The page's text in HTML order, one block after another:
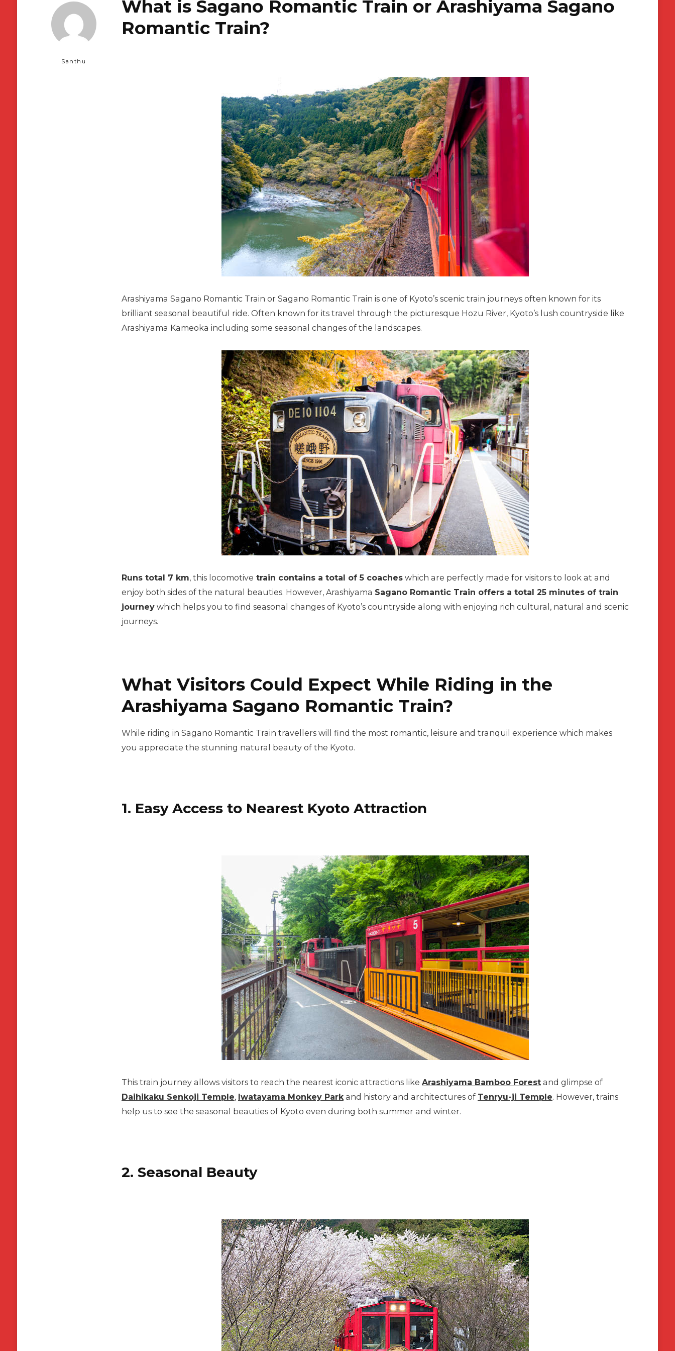
Santhu
What is Sagano Romantic Train or Arashiyama Sagano
Romantic Train?
Arashiyama Sagano Romantic Train or Sagano Romantic Train is one of Kyoto’s scenic train journeys often known for its
brilliant seasonal beautiful ride. Often known for its travel through the picturesque Hozu River, Kyoto’s lush countryside like
Arashiyama Kameoka including some seasonal changes of the landscapes.
Runs total 7 km, this locomotive train contains a total of 5 coacheswhich are perfectly made for visitors to look at and
enjoy both sides of the natural beauties. However, Arashiyama Sagano Romantic Train offers a total 25 minutes of train
journeywhich helps you to find seasonal changes of Kyoto’s countryside along with enjoying rich cultural, natural and scenic
journeys.
What Visitors Could Expect While Riding in the
Arashiyama Sagano Romantic Train?
While riding in Sagano Romantic Train travellers will find the most romantic, leisure and tranquil experience which makes
you appreciate the stunning natural beauty of the Kyoto.
1. Easy Access to Nearest Kyoto Attraction
This train journey allows visitors to reach the nearest iconic attractions like Arashiyama Bamboo Forestand glimpse of
Daihikaku Senkoji Temple, Iwatayama Monkey Parkand history and architectures of Tenryu-ji Temple. However, trains
help us to see the seasonal beauties of Kyoto even during both summer and winter.
2. Seasonal Beauty